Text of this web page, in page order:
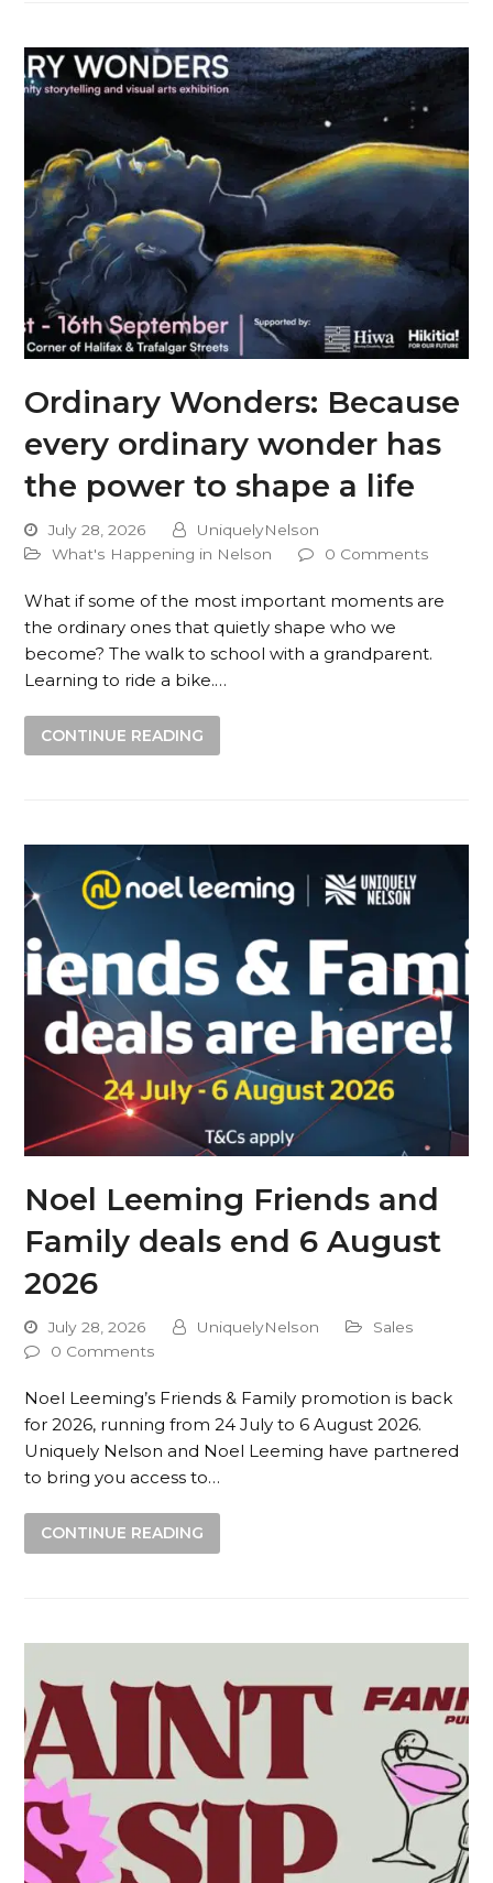
Ordinary Wonders: Because
every ordinary wonder has
the power to shape a life
July 28, 2026
UniquelyNelson
What's Happening in Nelson
0 Comments
What if some of the most important moments are
the ordinary ones that quietly shape who we
become? The walk to school with a grandparent.
Learning to ride a bike.…
CONTINUE READING
Noel Leeming Friends and
Family deals end 6 August
2026
July 28, 2026 UniquelyNelson
Sales
0 Comments
Noel Leeming’s Friends & Family promotion is back
for 2026, running from 24 July to 6 August 2026.
Uniquely Nelson and Noel Leeming have partnered
to bring you access to…
CONTINUE READING